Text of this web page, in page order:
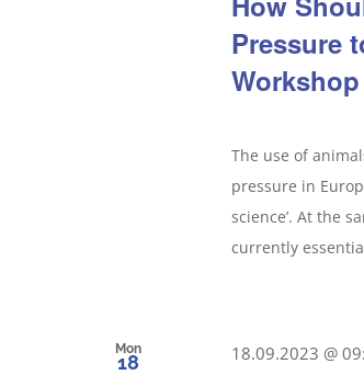
Pressure
The use of
pressure in
science’. At the
currently
Mon
18 18.09.2023 @